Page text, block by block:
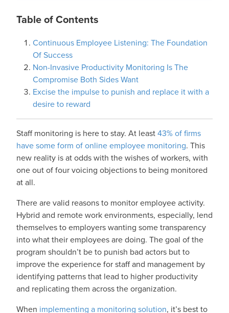
Table of Contents
Continuous Employee Listening: The Foundation
Of Success
Non-Invasive Productivity Monitoring Is The
Compromise Both Sides Want
Excise the impulse to punish and replace it with a
desire to reward
Staff monitoring is here to stay. At least43% of firms
have some form of online employee monitoring. This
new reality is at odds with the wishes of workers, with
one out of four voicing objections to being monitored
at all.
There are valid reasons to monitor employee activity.
Hybrid and remote work environments, especially, lend
themselves to employers wanting some transparency
into what their employees are doing. The goal of the
program shouldn’t be to punish bad actors but to
improve the experience for staff and management by
identifying patterns that lead to higher productivity
and replicating them across the organization.
When implementing a monitoring solution, it’s best to